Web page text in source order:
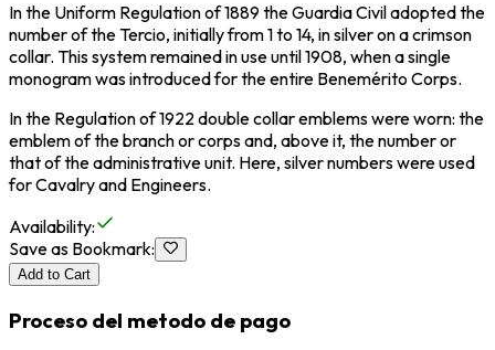
In the Uniform Regulation of 1889 the Guardia Civil adopted the
number of the Tercio, initially from 1 to 14, in silver on a crimson
collar. This system remained in use until 1908, when a single
monogram was introduced for the entire Benemérito Corps.
In the Regulation of 1922 double collar emblems were worn: the
emblem of the branch or corps and, above it, the number or
that of the administrative unit. Here, silver numbers were used
for Cavalry and Engineers.
Availability:
Save as Bookmark:
Add to Cart
Proceso del metodo de pago